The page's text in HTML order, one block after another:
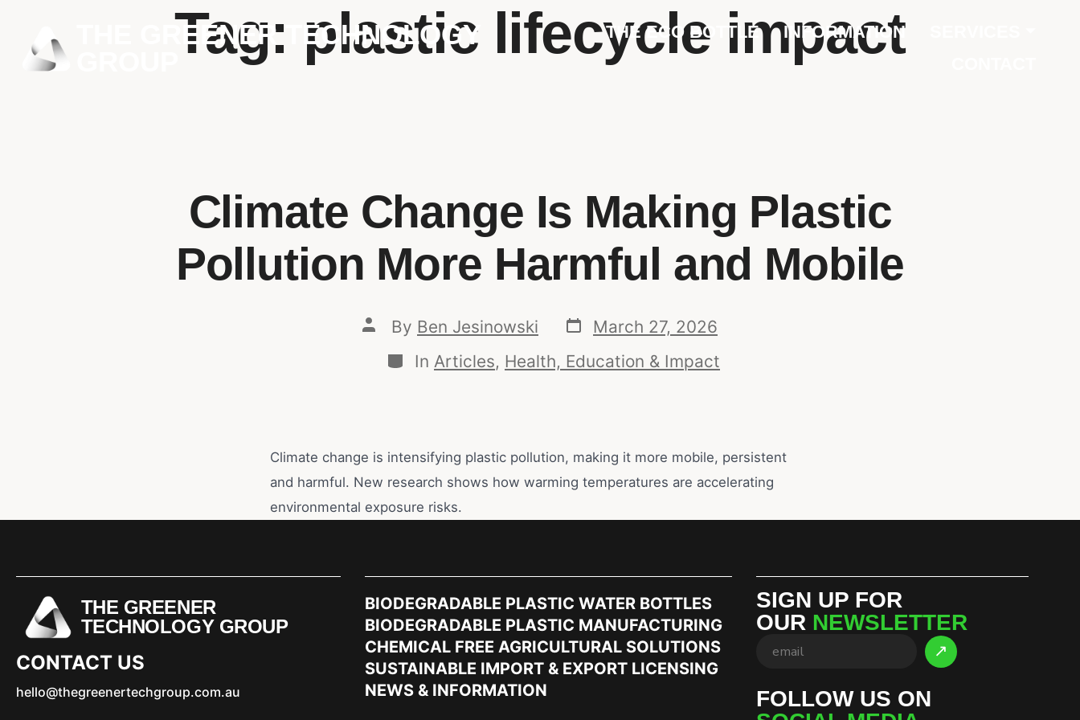
THE GREENER TECHNOLOGY
THE ECO BOTTLE INFORMATION
Tag: plastic lifecycle impact
Climate Change Is Making Plastic
Pollution More Harmful and Mobile
By Ben Jesinowski
March 27, 2026
In Articles, Health, Education & Impact
Climate change is intensifying plastic pollution, making it more mobile, persistent
and harmful. New research shows how warming temperatures are accelerating
environmental exposure risks.
THE GREENER
TECHNOLOGY GROUP
CONTACT US
hello@thegreenertechgroup.com.au
BIODEGRADABLE PLASTIC WATER BOTTLES
BIODEGRADABLE PLASTIC MANUFACTURING
CHEMICAL FREE AGRICULTURAL SOLUTIONS
SUSTAINABLE IMPORT & EXPORT LICENSING
NEWS & INFORMATION
SIGN UP FOR
OUR NEWSLETTER
FOLLOW US ON